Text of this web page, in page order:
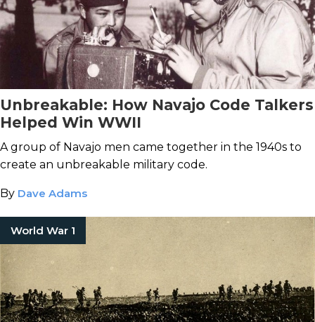
Unbreakable: How Navajo Code Talkers
Helped Win WWII
A group of Navajo men came together in the 1940s to
create an unbreakable military code.
By Dave Adams
World War 1